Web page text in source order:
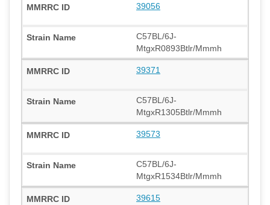
39056
C57BL/6J-
MtgxR0893Btlr/Mmmh
39371
C57BL/6J-
MtgxR1305Btlr/Mmmh
39573
C57BL/6J-
MtgxR1534Btlr/Mmmh
39615